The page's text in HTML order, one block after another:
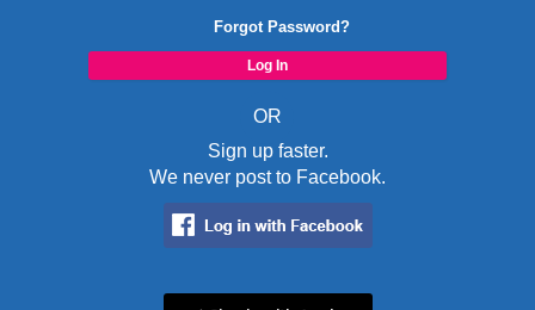
Forgot Password?
OR
Sign up faster.
We never post to Facebook.